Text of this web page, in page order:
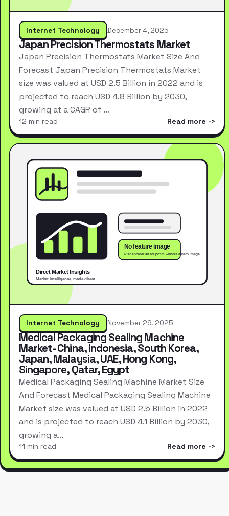
Internet Technology December 4, 2025
Japan Precision Thermostats Market
Japan Precision Thermostats Market Size And
Forecast Japan Precision Thermostats Market
size was valued at USD 2.5 Billion in 2022 and is
projected to reach USD 4.8 Billion by 2030,
growing at a CAGR of …
12 min read Read more
Internet Technology November 29, 2025
Medical Packaging Sealing Machine
Market- China, Indonesia, South Korea,
Japan, Malaysia, UAE, Hong Kong,
Singapore, Qatar, Egypt
Medical Packaging Sealing Machine Market Size
And Forecast Medical Packaging Sealing Machine
Market size was valued at USD 2.5 Billion in 2022
and is projected to reach USD 4.1 Billion by 2030,
growing a…
11 min read Read more